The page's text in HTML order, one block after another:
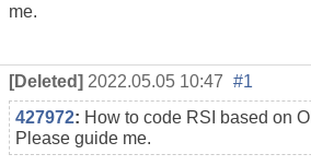
me.
[Deleted] 2022.05.05 10:47 #1
427972: How to code RSI based on
Please guide me.